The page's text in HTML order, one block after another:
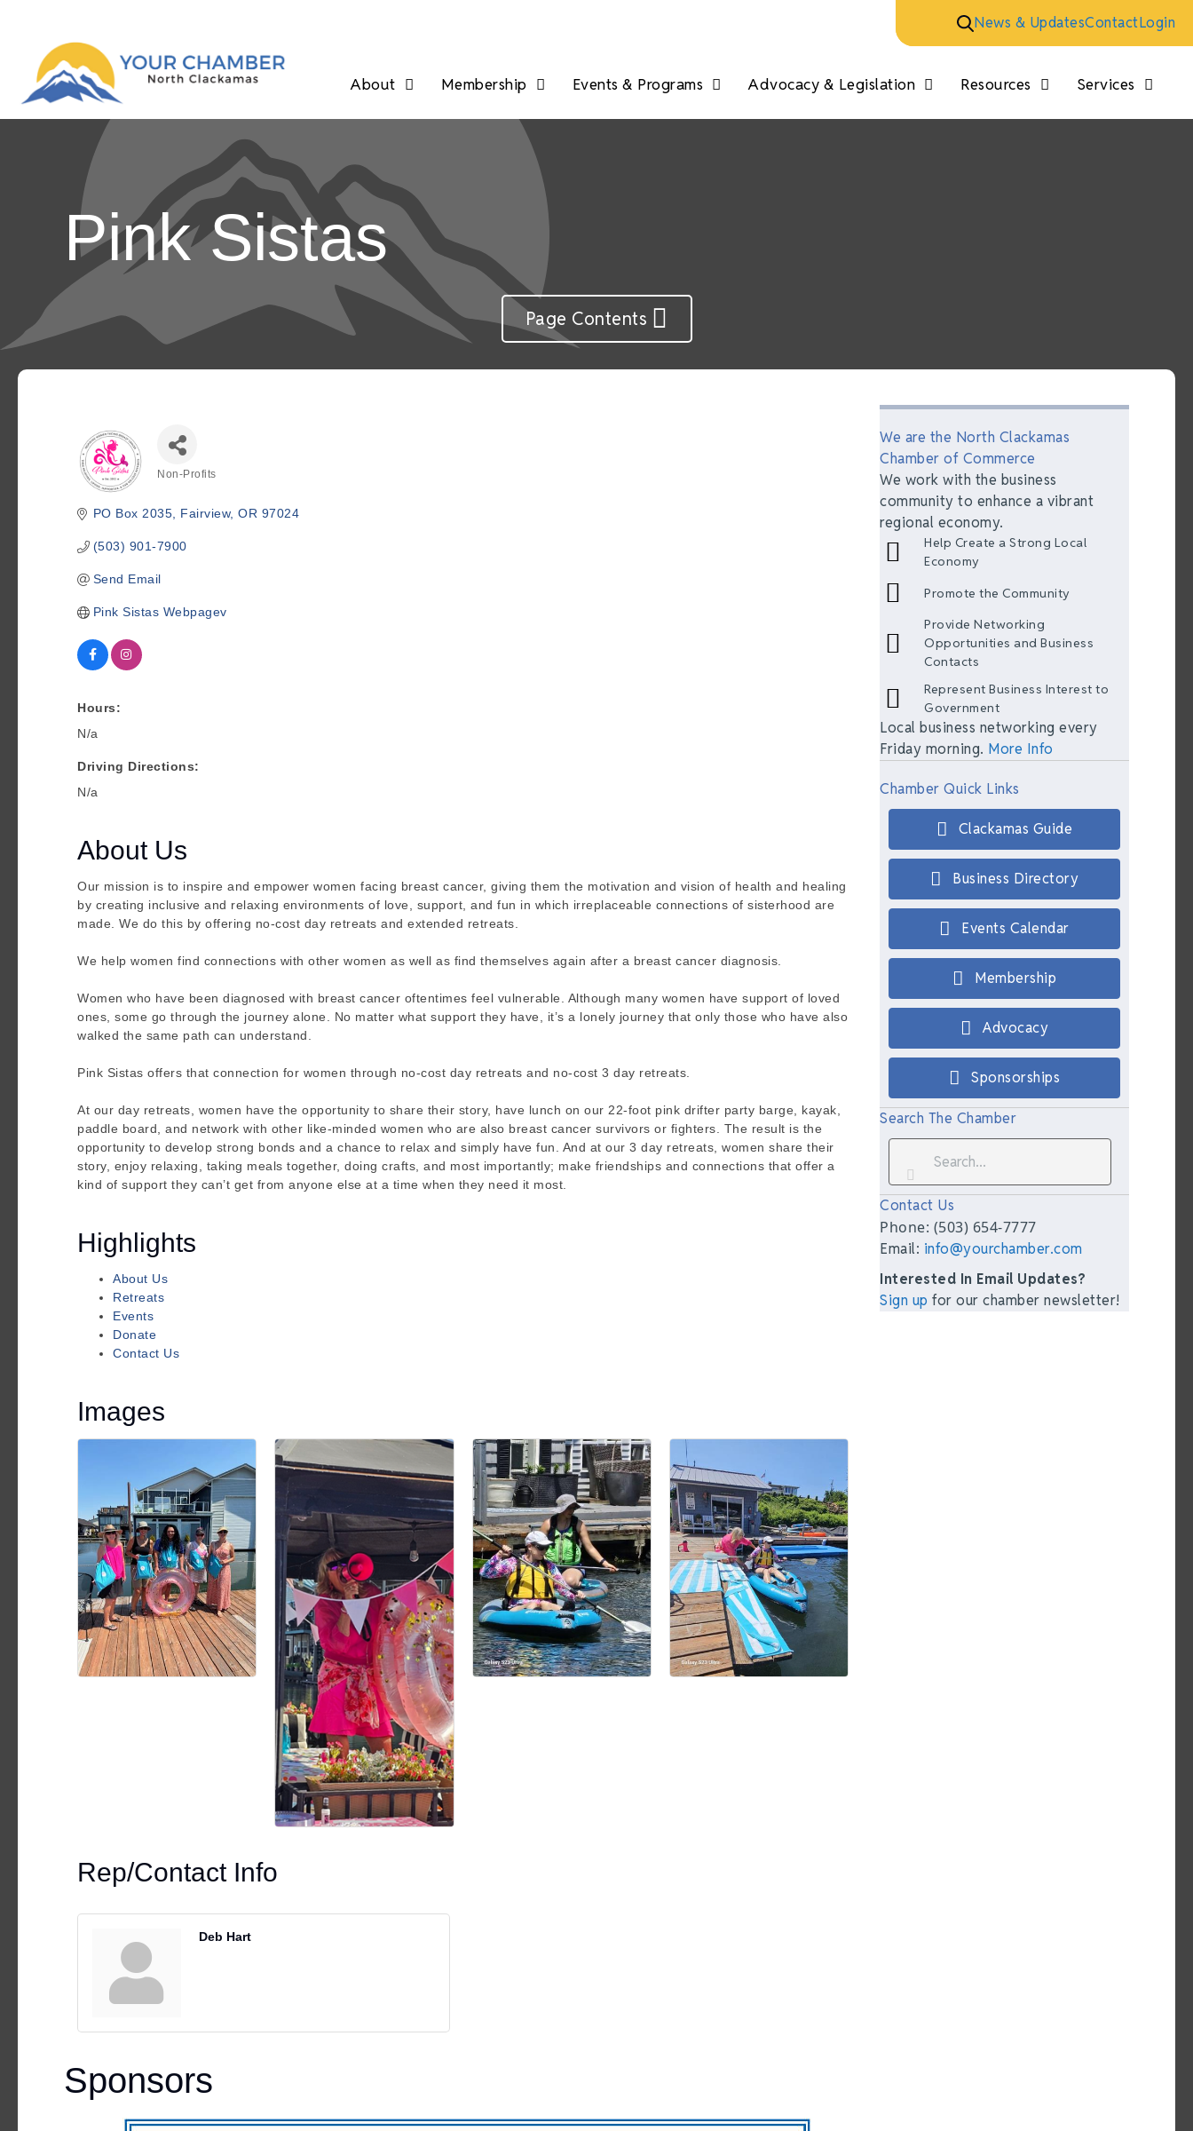
News & UpdatesContactLogin
About Membership Events & Programs Advocacy & Legislation Resources Services
Pink Sistas
Page Contents
Non-Profits
PO Box 2035 Fairview OR 97024
(503) 901-7900
Send Email
Pink Sistas Webpagev
Hours:
N/a
Driving Directions:
N/a
About Us
Our mission is to inspire and empower women facing breast cancer, giving them the motivation and vision of health and healing
by creating inclusive and relaxing environments of love, support, and fun in which irreplaceable connections of sisterhood are
made. We do this by offering no-cost day retreats and extended retreats.
We help women find connections with other women as well as find themselves again after a breast cancer diagnosis.
Women who have been diagnosed with breast cancer oftentimes feel vulnerable. Although many women have support of loved
ones, some go through the journey alone. No matter what support they have, it’s a lonely journey that only those who have also
walked the same path can understand.
Pink Sistas offers that connection for women through no-cost day retreats and no-cost 3 day retreats.
At our day retreats, women have the opportunity to share their story, have lunch on our 22-foot pink drifter party barge, kayak,
paddle board, and network with other like-minded women who are also breast cancer survivors or fighters. The result is the
opportunity to develop strong bonds and a chance to relax and simply have fun. And at our 3 day retreats, women share their
story, enjoy relaxing, taking meals together, doing crafts, and most importantly; make friendships and connections that offer a
kind of support they can’t get from anyone else at a time when they need it most.
Highlights
About Us
Retreats
Events
Donate
Contact Us
Images
Rep/Contact Info
Deb Hart
Sponsors
We are the North Clackamas
Chamber of Commerce
We work with the business
community to enhance a vibrant
regional economy.
Help Create a Strong Local
Economy
Promote the Community
Provide Networking
Opportunities and Business
Contacts
Represent Business Interest to
Government
Local business networking every
Friday morning. More Info
Chamber Quick Links
Clackamas Guide
Business Directory
Events Calendar
Membership
Advocacy
Sponsorships
Search The Chamber
Contact Us
Phone: (503) 654-7777
Email: info@yourchamber.com
Interested In Email Updates?
Sign up for our chamber newsletter!